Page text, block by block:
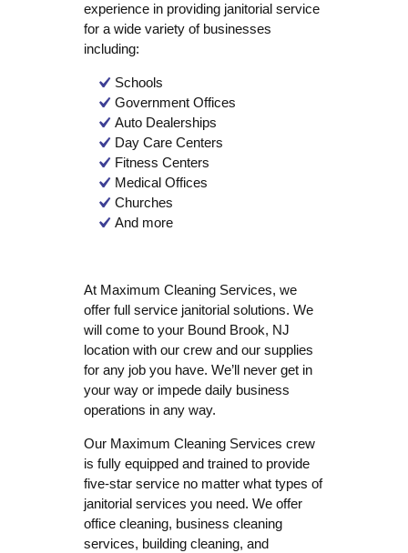
experience in providing janitorial service
for a wide variety of businesses
including:
Schools
Government Offices
Auto Dealerships
Day Care Centers
Fitness Centers
Medical Offices
Churches
And more
At Maximum Cleaning Services, we
offer full service janitorial solutions. We
will come to your Bound Brook, NJ
location with our crew and our supplies
for any job you have. We’ll never get in
your way or impede daily business
operations in any way.
Our Maximum Cleaning Services crew
is fully equipped and trained to provide
five-star service no matter what types of
janitorial services you need. We offer
office cleaning, business cleaning
services, building cleaning, and